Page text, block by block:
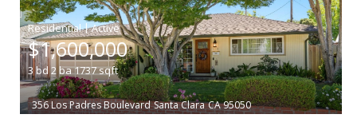
|
$1,600,000
3bd2ba1737sqft
356 Los Padres Boulevard Santa Clara CA 95050